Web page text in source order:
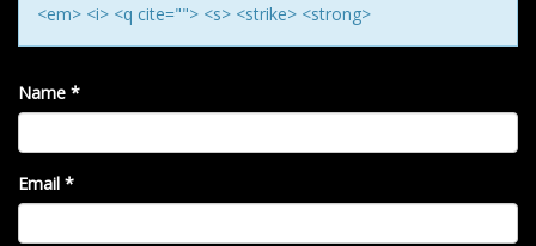
<em> <i> <q cite=""> <s> <strike> <strong>
Name *
Email *